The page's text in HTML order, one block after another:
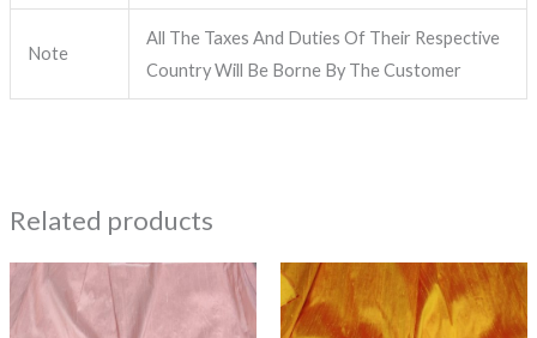
Note
All The Taxes And Duties Of Their Respective
Country Will Be Borne By The Customer
Related products